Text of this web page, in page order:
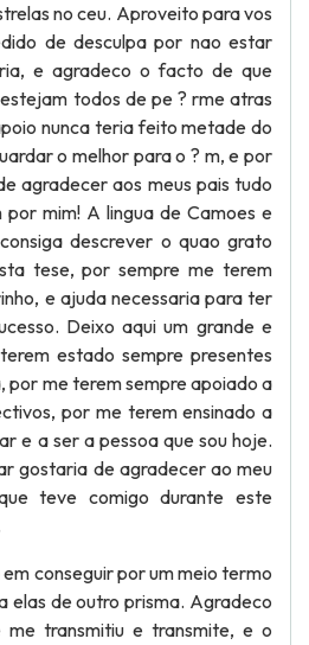
no ceu. Aproveito para vos
de desculpa por nao estar
e agradeco o facto de que
todos de pe ? rme atras
nunca teria feito metade do
o melhor para o ? m, e por
agradecer aos meus pais tudo
mim! A lingua de Camoes e
descrever o quao grato
tese, por sempre me terem
e ajuda necessaria para ter
Deixo aqui um grande e
estado sempre presentes
por me terem sempre apoiado a
por me terem ensinado a
e a ser a pessoa que sou hoje.
gostaria de agradecer ao meu
teve comigo durante este
conseguir por um meio termo
elas de outro prisma. Agradeco
transmitiu e transmite, e o